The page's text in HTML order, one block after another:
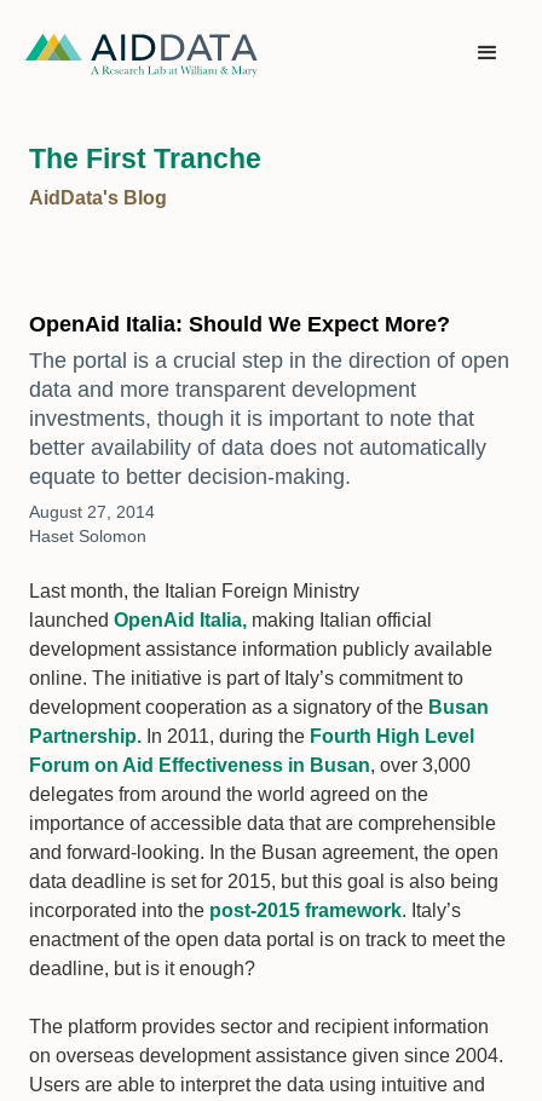
The First Tranche
AidData's Blog
OpenAid Italia: Should We Expect More?
The portal is a crucial step in the direction of open
data and more transparent development
investments, though it is important to note that
better availability of data does not automatically
equate to better decision-making.
August 27, 2014
Haset Solomon
Last month, the Italian Foreign Ministry
launched OpenAid Italia, making Italian official
development assistance information publicly available
online. The initiative is part of Italy’s commitment to
development cooperation as a signatory of the Busan
Partnership. In 2011, during the Fourth High Level
Forum on Aid Effectiveness in Busan, over 3,000
delegates from around the world agreed on the
importance of accessible data that are comprehensible
and forward-looking. In the Busan agreement, the open
data deadline is set for 2015, but this goal is also being
incorporated into the post-2015 framework. Italy’s
enactment of the open data portal is on track to meet the
deadline, but is it enough?
The platform provides sector and recipient information
on overseas development assistance given since 2004.
Users are able to interpret the data using intuitive and